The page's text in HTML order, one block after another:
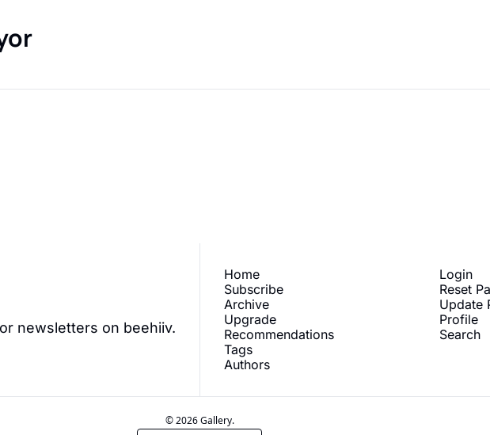
newsletters on beehiiv.
Home
Subscribe
Archive
Upgrade
Recommendations
Tags
Authors
Login
Reset
Update
Profile
Search
© 2026 Gallery.